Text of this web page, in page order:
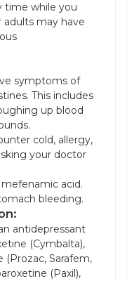
time while you
adults may have
symptoms of
This includes
up blood
cold, allergy,
your doctor
acid.
bleeding.
antidepressant
(Cymbalta),
(Prozac, Sarafem,
(Paxil),